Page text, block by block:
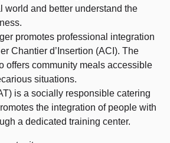
world and better understand the
promotes professional integration
Chantier d’Insertion (ACI). The
offers community meals accessible
situations.
is a socially responsible catering
the integration of people with
a dedicated training center.